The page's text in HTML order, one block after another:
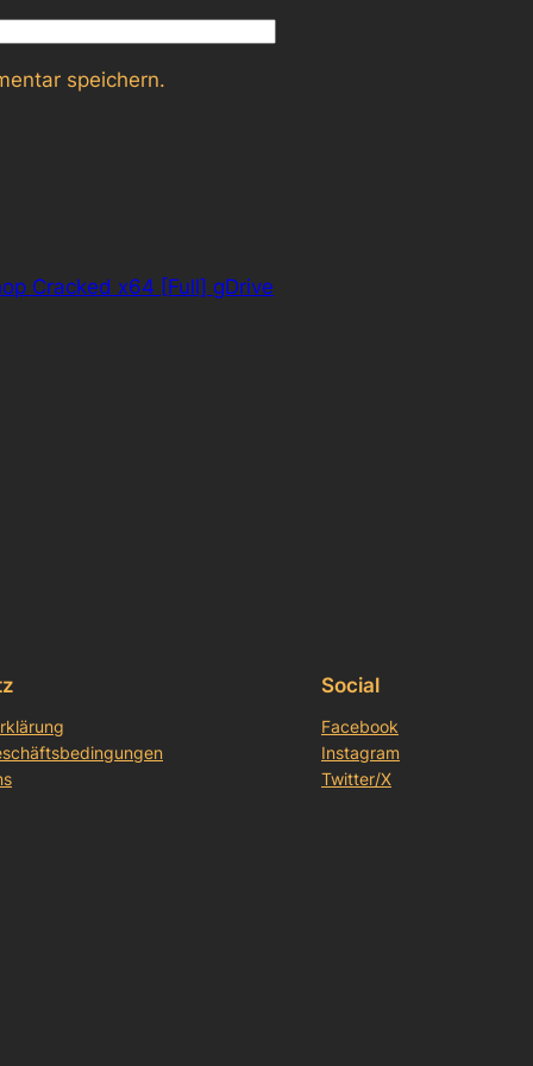
speichern.
Cracked x64 [Full] gDrive
Social
Facebook
Instagram
Twitter/X